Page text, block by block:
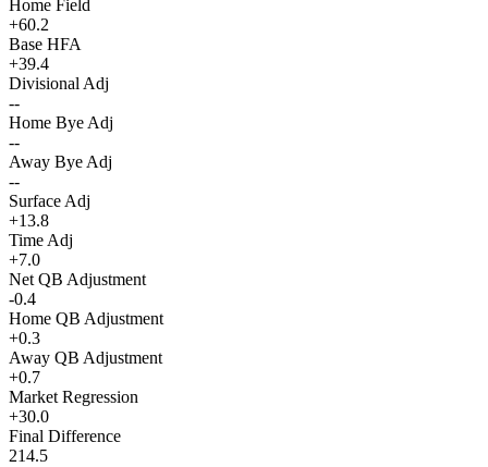
Home Field
+60.2
Base HFA
+39.4
Divisional Adj
--
Home Bye Adj
--
Away Bye Adj
--
Surface Adj
+13.8
Time Adj
+7.0
Net QB Adjustment
-0.4
Home QB Adjustment
+0.3
Away QB Adjustment
+0.7
Market Regression
+30.0
Final Difference
214.5